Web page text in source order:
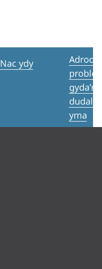
Nac ydy
Adrodd
gyda’r
yma